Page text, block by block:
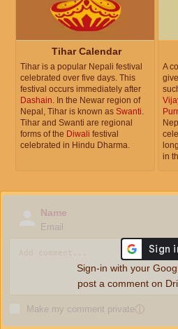
Tihar Calendar
Tihar is a popular Nepali festival
celebrated over five days. This
festival occurs immediately after
Dashain . In the Newar region of
Nepal, Tihar is known as Swanti
Tihar and Swanti are regional
forms of the Diwali festival
celebrated in Hindu Dharma.
A
in
Name
Email
Make my comment privateⓘ
Sign-in with your
post a comment on